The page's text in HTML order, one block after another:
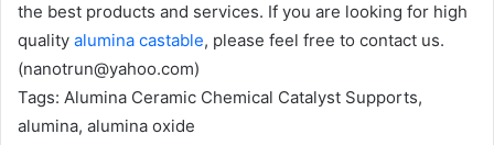
the best products and services. If you are looking for high
quality alumina castable, please feel free to contact us.
(nanotrun@yahoo.com)
Tags: Alumina Ceramic Chemical Catalyst Supports,
alumina, alumina oxide